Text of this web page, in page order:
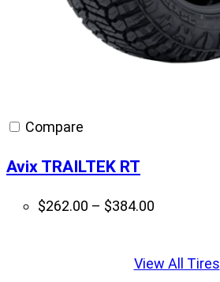
Compare
Avix TRAILTEK RT
$262.00 – $384.00
through
View All Tires